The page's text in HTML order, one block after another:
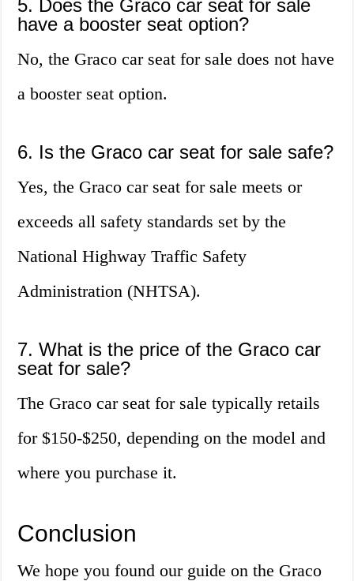
5. Does the Graco car seat for sale
have a booster seat option?
No, the Graco car seat for sale does not have
a booster seat option.
6. Is the Graco car seat for sale safe?
Yes, the Graco car seat for sale meets or
exceeds all safety standards set by the
National Highway Traffic Safety
Administration (NHTSA).
7. What is the price of the Graco car
seat for sale?
The Graco car seat for sale typically retails
for $150-$250, depending on the model and
where you purchase it.
Conclusion
We hope you found our guide on the Graco